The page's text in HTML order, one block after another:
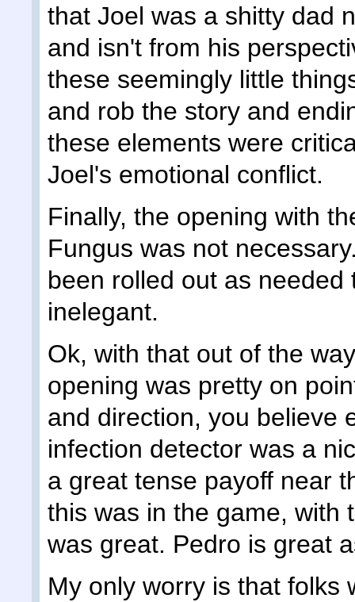
that Joel was a shitty dad
and isn't from his
these seemingly little
and rob the story and
these elements were
Joel's emotional conflict.
Finally, the opening with
Fungus was not
been rolled out as
inelegant.
Ok, with that out of the
opening was pretty on
and direction, you believe
infection detector was a
a great tense payoff near
this was in the game, with
was great. Pedro is great
My only worry is that folks